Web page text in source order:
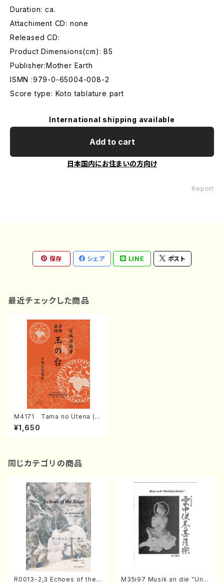
Duration: ca.
Attachiment CD: none
Released CD:
Product Dimensions(cm): B5
Publisher:Mother Earth
ISMN :979-0-65004-008-2
Score type: Koto tablature part
International shipping available
Add to cart
日本国内にお住まいの方向け
Report
保存 シェア LINE ポスト
最近チェックした商品
M4171 Tama no Utena (K
oto/M. MIYAGI /Full Score)
¥1,650
同じカテゴリの商品
R0013-2,3 Echoes of the T M35i97 Musik an die "Unc